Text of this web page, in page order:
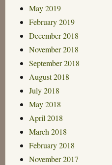
May 2019
February 2019
December 2018
November 2018
September 2018
August 2018
July 2018
May 2018
April 2018
March 2018
February 2018
November 2017